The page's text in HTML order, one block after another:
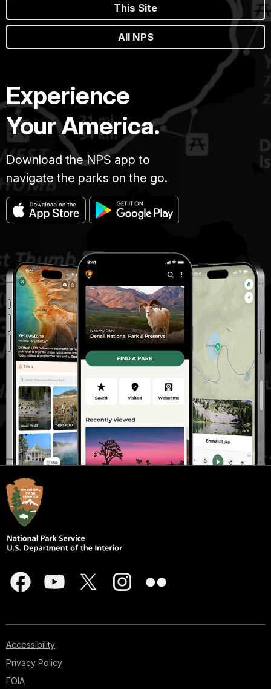
This Site
All NPS
Experience
Your America.
Download the NPS app to
navigate the parks on the go.
Accessibility
Privacy Policy
FOIA